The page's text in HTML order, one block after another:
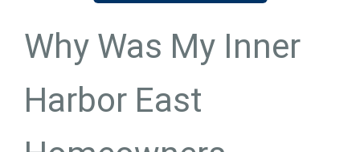
Why Was My Inner
Harbor East